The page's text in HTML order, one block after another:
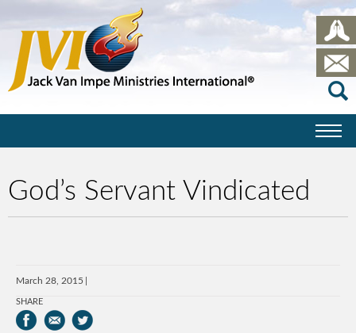
God’s Servant Vindicated
March 28, 2015
SHARE